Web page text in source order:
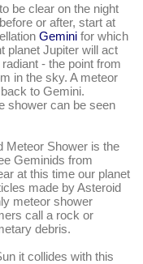
be clear on the night
or after, start at
Gemini for which
planet Jupiter will act
- the point from
in the sky. A meteor
to Gemini.
shower can be seen
Meteor Shower is the
Geminids from
at this time our planet
made by Asteroid
meteor shower
call a rock or
debris.
it collides with this